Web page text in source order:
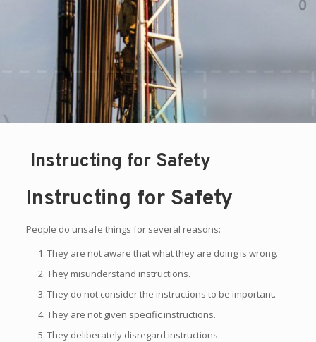
Instructing for Safety
Instructing for Safety
People do unsafe things for several reasons:
They are not aware that what they are doing is wrong.
They misunderstand instructions.
They do not consider the instructions to be important.
They are not given specific instructions.
They deliberately disregard instructions.